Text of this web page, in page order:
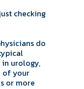
checking
do
urology,
of your
or more